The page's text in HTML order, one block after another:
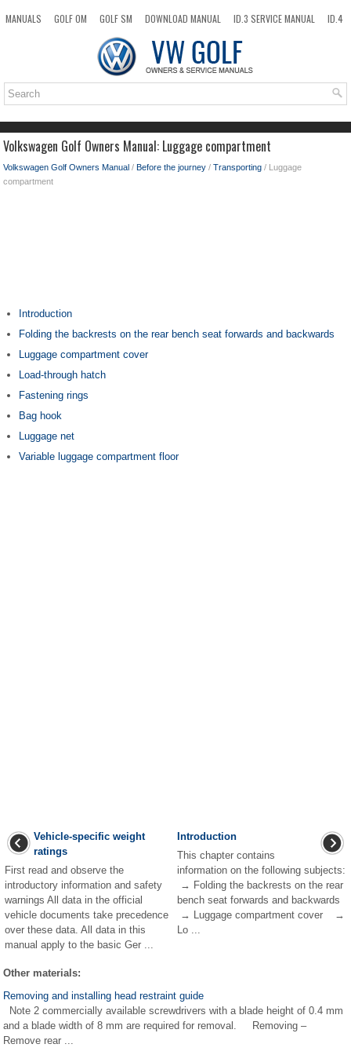
MANUALS GOLF OM GOLF SM DOWNLOAD MANUAL ID.3 SERVICE MANUAL
ID.4
TOP SITEMAP SEARCH
Volkswagen Golf Owners Manual: Luggage compartment
Volkswagen Golf Owners Manual / Before the journey / Transporting / Luggage
compartment
Introduction
Folding the backrests on the rear bench seat forwards and backwards
Luggage compartment cover
Load-through hatch
Fastening rings
Bag hook
Luggage net
Variable luggage compartment floor
Vehicle-specific weight
ratings
First read and observe the
introductory information and safety
warnings All data in the official
vehicle documents take precedence
over these data. All data in this
manual apply to the basic Ger ...
Introduction
This chapter contains
information on the following subjects:
→ Folding the backrests on the rear
bench seat forwards and backwards
→ Luggage compartment cover →
Lo ...
Other materials:
Removing and installing head restraint guide
Note 2 commercially available screwdrivers with a blade height of 0.4 mm
and a blade width of 8 mm are required for removal. Removing –
Remove rear ...